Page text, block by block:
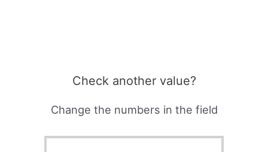
Check another value?
Change the numbers in the field